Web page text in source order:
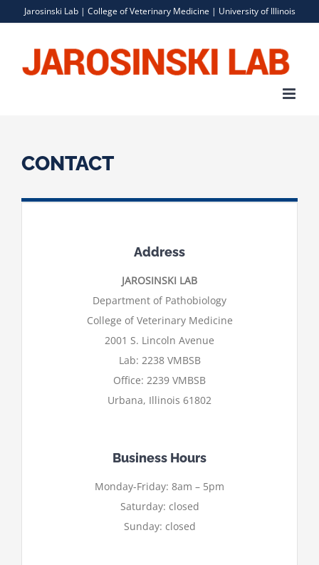
content
Jarosinski Lab | College of Veterinary Medicine | University of Illinois
CONTACT
Address
JAROSINSKI LAB
Department of Pathobiology
College of Veterinary Medicine
2001 S. Lincoln Avenue
Lab: 2238 VMBSB
Office: 2239 VMBSB
Urbana, Illinois 61802
Business Hours
Monday-Friday: 8am – 5pm
Saturday: closed
Sunday: closed